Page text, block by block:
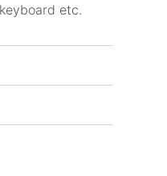
etc.